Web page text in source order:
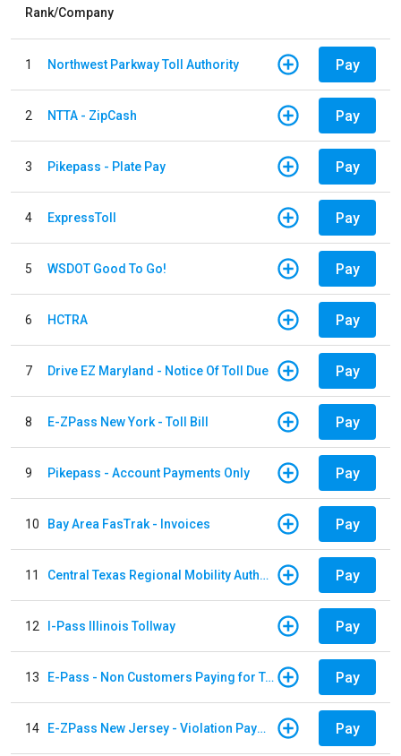
Rank/Company
1 Northwest Parkway Toll Authority Pay
2 NTTA - ZipCash Pay
3 Pikepass - Plate Pay Pay
4 ExpressToll Pay
5 WSDOT Good To Go! Pay
6 HCTRA Pay
7 Drive EZ Maryland - Notice Of Toll Due Pay
8 E-ZPass New York - Toll Bill Pay
9 Pikepass - Account Payments Only Pay
10 Bay Area FasTrak - Invoices Pay
11 Central Texas Regional Mobility Authority Pay
12 I-Pass Illinois Tollway Pay
13 E-Pass - Non Customers Paying for Toll Violations Pay
14 E-ZPass New Jersey - Violation Payments Pay